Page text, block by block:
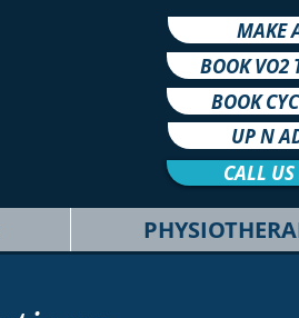
MAKE
BOOK VO2
BOOK
UP N
CALL